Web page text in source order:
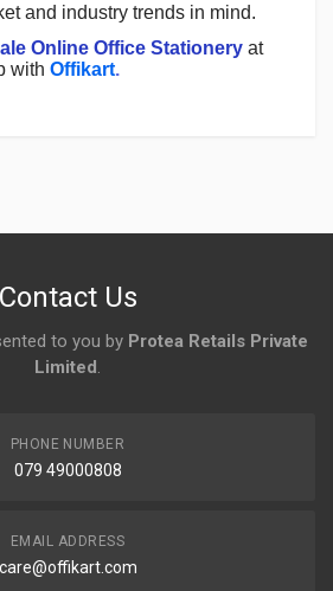
and industry trends in mind.
Online Office Stationery at
with Offikart.
Contact Us
to you by Protea Retails Private
Limited.
PHONE NUMBER
079 49000808
EMAIL ADDRESS
care@offikart.com